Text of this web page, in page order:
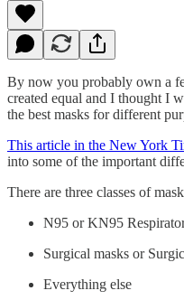
By now you probably own a
created equal and I thought I
the best masks for different
This article in the New York
into some of the important
There are three classes of
N95 or KN95
Surgical masks or
Everything else